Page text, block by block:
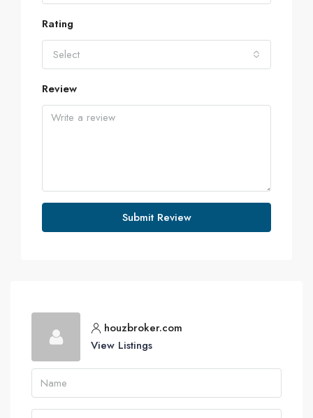
Rating
Select
Review
Submit Review
houzbroker.com
View Listings